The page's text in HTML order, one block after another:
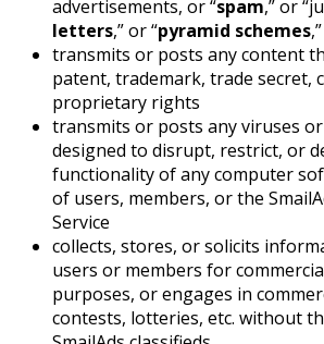
advertisements, or “spam,” or
letters,” or “pyramid schemes
transmits or posts any content
patent, trademark, trade secret,
proprietary rights
transmits or posts any viruses
designed to disrupt, restrict, or
functionality of any computer
of users, members, or the
Service
collects, stores, or solicits
users or members for
purposes, or engages in
contests, lotteries, etc. without